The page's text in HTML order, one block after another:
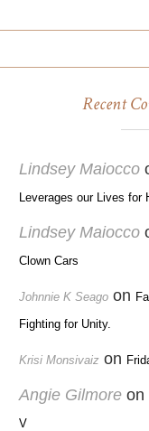
Recent
Lindsey Maiocco
Leverages our Lives for
Lindsey Maiocco
Clown Cars
Johnnie K Seago on
Fighting for Unity.
Krisi Monsivaiz on
Angie Gilmore on
V